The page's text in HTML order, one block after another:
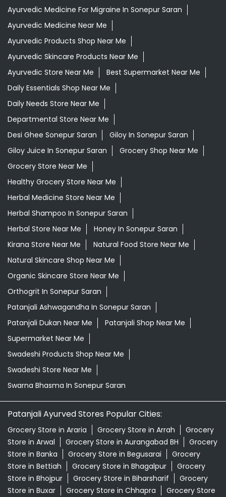
Ayurvedic Medicine For Migraine In Sonepur Saran
Ayurvedic Medicine Near Me
Ayurvedic Products Shop Near Me
Ayurvedic Skincare Products Near Me
Ayurvedic Store Near Me
Best Supermarket Near Me
Daily Essentials Shop Near Me
Daily Needs Store Near Me
Departmental Store Near Me
Desi Ghee Sonepur Saran
Giloy In Sonepur Saran
Giloy Juice In Sonepur Saran
Grocery Shop Near Me
Grocery Store Near Me
Healthy Grocery Store Near Me
Herbal Medicine Store Near Me
Herbal Shampoo In Sonepur Saran
Herbal Store Near Me
Honey In Sonepur Saran
Kirana Store Near Me
Natural Food Store Near Me
Natural Skincare Shop Near Me
Organic Skincare Store Near Me
Orthogrit In Sonepur Saran
Patanjali Ashwagandha In Sonepur Saran
Patanjali Dukan Near Me
Patanjali Shop Near Me
Supermarket Near Me
Swadeshi Products Shop Near Me
Swadeshi Store Near Me
Swarna Bhasma In Sonepur Saran
Patanjali Ayurved Stores Popular Cities:
Grocery Store in Araria Grocery Store in Arrah
Grocery
Store in Arwal
Grocery Store in Aurangabad BH
Grocery
Store in Banka
Grocery Store in Begusarai
Grocery
Store in Bettiah
Grocery Store in Bhagalpur
Grocery
Store in Bhojpur
Grocery Store in Biharsharif
Grocery
Store in Buxar
Grocery Store in Chhapra Grocery Store